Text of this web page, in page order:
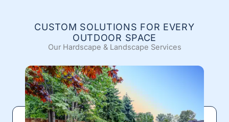
CUSTOM SOLUTIONS FOR EVERY
OUTDOOR SPACE
Our Hardscape & Landscape Services